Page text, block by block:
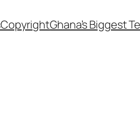
CopyrightGhana’s Biggest